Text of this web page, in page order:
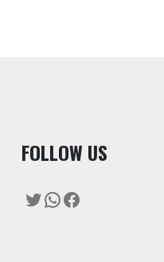
FOLLOW US
Twitter
WhatsApp
Facebook